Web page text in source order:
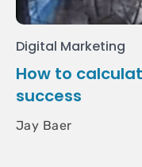
Digital Marketing
How to
success
Jay Baer